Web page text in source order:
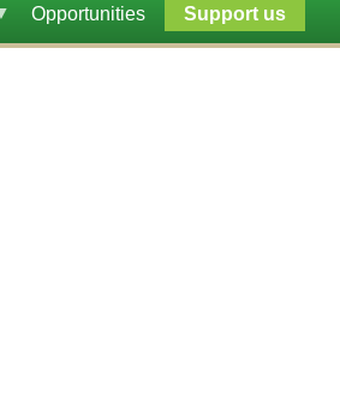
Opportunities Support us